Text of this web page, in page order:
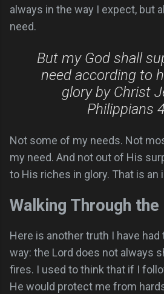
always in the way I expect, but
need.
But my God shall
need according to
glory by Christ
Philippians
Not some of my needs. Not
my need. And not out of His
to His riches in glory. That is an
Walking Through the
Here is another truth I have had
way: the Lord does not always
fires. I used to think that if I
He would protect me from